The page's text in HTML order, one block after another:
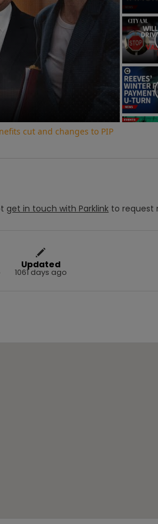
cut and changes to PIP
get in touch with Parklink to request
Updated
1061 days ago